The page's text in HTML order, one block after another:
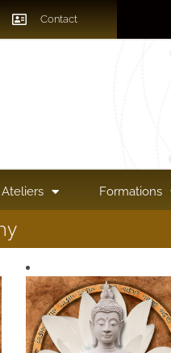
Contact
Ateliers Formations